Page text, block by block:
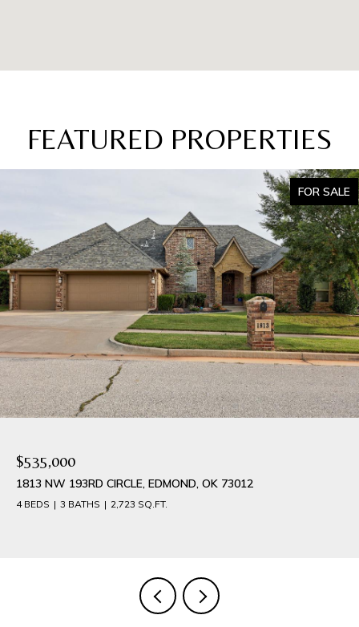
FEATURED PROPERTIES
FOR SALE
$535,000
1813 NW 193RD CIRCLE, EDMOND, OK 73012
4 BEDS 3 BATHS 2,723 SQ.FT.